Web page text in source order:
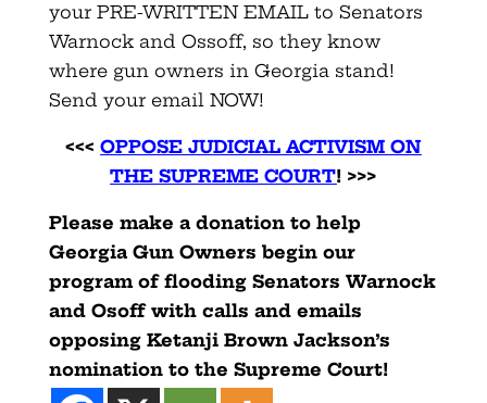
your PRE-WRITTEN EMAIL to Senators
Warnock and Ossoff, so they know
where gun owners in Georgia stand!
Send your email NOW!
<<<OPPOSE JUDICIAL ACTIVISM ON
THE SUPREME COURT! >>>
Please make a donation to help
Georgia Gun Owners begin our
program of flooding Senators Warnock
and Osoff with calls and emails
opposing Ketanji Brown Jackson’s
nomination to the Supreme Court!